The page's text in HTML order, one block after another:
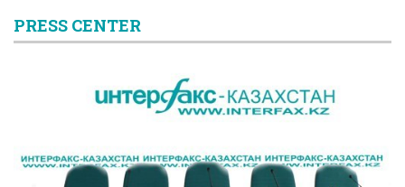
PRESS CENTER